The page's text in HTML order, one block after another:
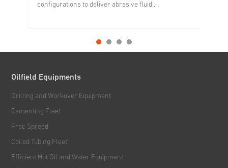
configurations to deliver abrasive fluid...
Oilfield Equipments
Drilling and Workover Equipment
Cementing Fleet
Frac Spread
Coiled Tubing Fleet
Efficient Hot Oil and Water Equipment